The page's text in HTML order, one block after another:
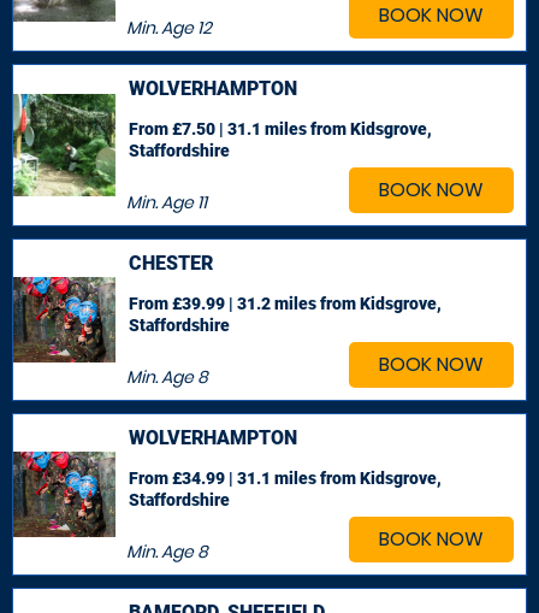
BOOK NOW
Min. Age12
BOOK NOW
WOLVERHAMPTON
Min. Age11
From £7.50 | 31.1 milesfrom Kidsgrove,
Staffordshire
BOOK NOW
CHESTER
Min. Age8
From £39.99 | 31.2 milesfrom Kidsgrove,
Staffordshire
BOOK NOW
WOLVERHAMPTON
Min. Age8
From £34.99 | 31.1 milesfrom Kidsgrove,
Staffordshire